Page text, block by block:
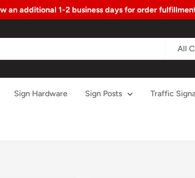
an additional 1-2 business days for order
All
Sign Hardware Sign Posts Traffic